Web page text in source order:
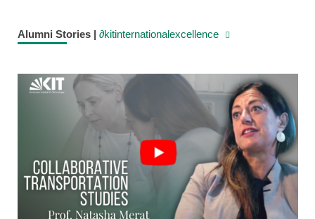
Alumni Stories | ∂kitinternationalexcellence